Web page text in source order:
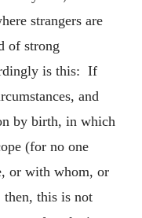
strangers are
of strong
is this: If
and
by birth, in which
(for no one
or with whom, or
this is not